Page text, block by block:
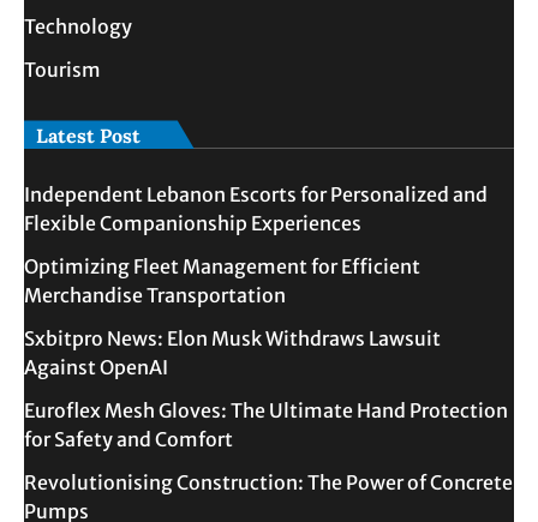
Technology
Tourism
Latest Post
Independent Lebanon Escorts for Personalized and
Flexible Companionship Experiences
Optimizing Fleet Management for Efficient
Merchandise Transportation
Sxbitpro News: Elon Musk Withdraws Lawsuit
Against OpenAI
Euroflex Mesh Gloves: The Ultimate Hand Protection
for Safety and Comfort
Revolutionising Construction: The Power of Concrete
Pumps